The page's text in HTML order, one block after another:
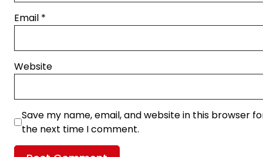
Email *
Website
Save my name, email, and website in this browser
the next time I comment.